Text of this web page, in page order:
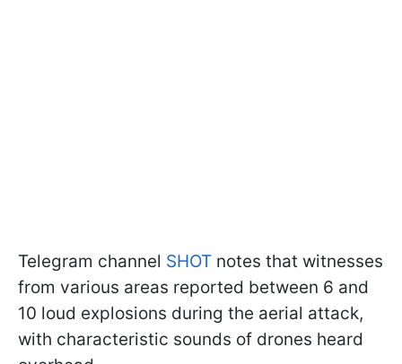
Telegram channel SHOT notes that witnesses
from various areas reported between 6 and
10 loud explosions during the aerial attack,
with characteristic sounds of drones heard